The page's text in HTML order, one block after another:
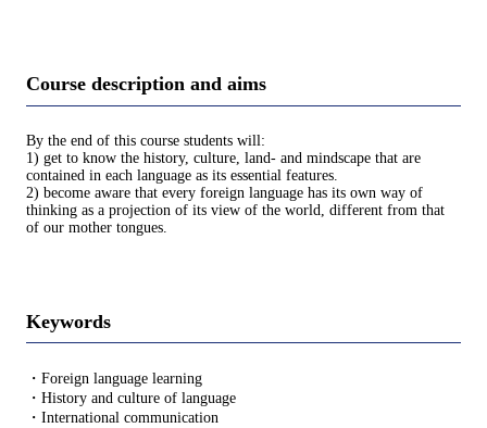
Course description and aims
By the end of this course students will:
1) get to know the history, culture, land- and mindscape that are
contained in each language as its essential features.
2) become aware that every foreign language has its own way of
thinking as a projection of its view of the world, different from that
of our mother tongues.
Keywords
・Foreign language learning
・History and culture of language
・International communication